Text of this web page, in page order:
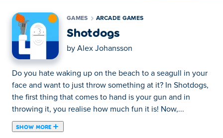
GAMES ARCADE GAMES
Shotdogs
by Alex Johansson
Do you hate waking up on the beach to a seagull in your
face and want to just throw something at it? In Shotdogs,
the first thing that comes to hand is your gun and in
throwing it, you realise how much fun it is! Now,...
SHOW MORE